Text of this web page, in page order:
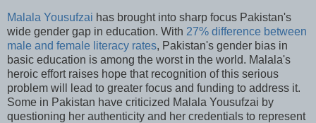
Malala Yousufzai has brought into sharp focus Pakistan's
wide gender gap in education. With 27% difference between
male and female literacy rates, Pakistan's gender bias in
basic education is among the worst in the world. Malala's
heroic effort raises hope that recognition of this serious
problem will lead to greater focus and funding to address it.
Some in Pakistan have criticized Malala Yousufzai by
questioning her authenticity and her credentials to represent